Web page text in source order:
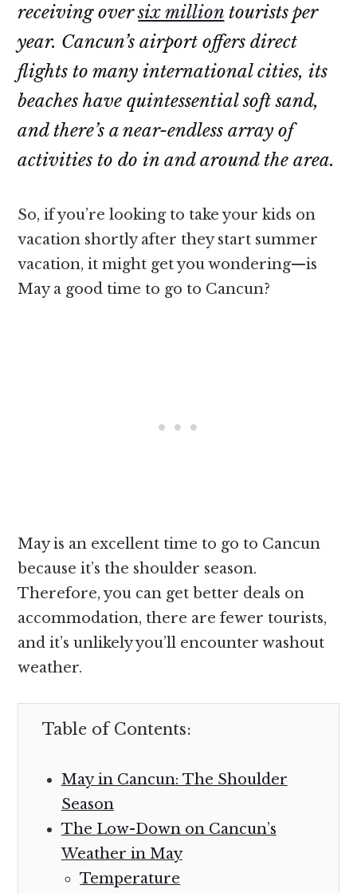
receiving oversix million tourists per
year. Cancun’s airport offers direct
flights to many international cities, its
beaches have quintessential soft sand,
and there’s a near-endless array of
activities to do in and around the area.
So, if you’re looking to take your kids on
vacation shortly after they start summer
vacation, it might get you wondering—is
May a good time to go to Cancun?
May is an excellent time to go to Cancun
because it’s the shoulder season.
Therefore, you can get better deals on
accommodation, there are fewer tourists,
and it’s unlikely you’ll encounter washout
weather.
Table of Contents:
May in Cancun: The Shoulder
Season
The Low-Down on Cancun’s
Weather in May
Temperature